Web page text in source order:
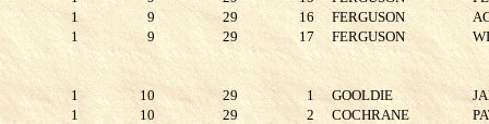
1
9 29 16 FERGUSON
1
9 29 17 FERGUSON
1 10 29 1 GOOLDIE
1
10 29 2 COCHRANE